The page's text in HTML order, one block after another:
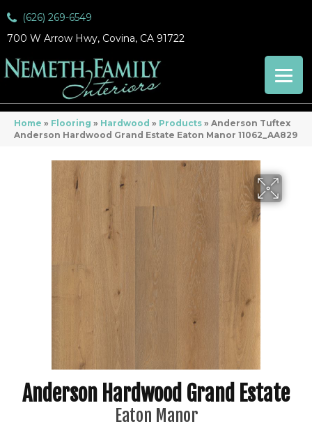
(626) 269-6549
700 W Arrow Hwy, Covina, CA 91722
Home » Flooring » Hardwood » Products » Anderson Tuftex
Anderson Hardwood Grand Estate Eaton Manor 11062_AA829
Anderson Hardwood Grand Estate
Eaton Manor